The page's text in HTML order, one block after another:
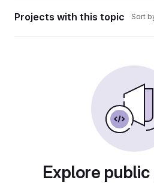
Projects with this topic Sort
Explore